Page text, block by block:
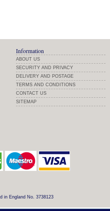
Information
ABOUT US
SECURITY AND PRIVACY
DELIVERY AND POSTAGE
TERMS AND CONDITIONS
CONTACT US
SITEMAP
in England No. 3738123